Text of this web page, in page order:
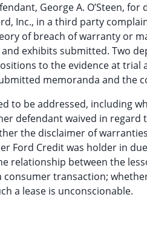
George A. O’Steen,
Inc., in a third party
of breach of warranty or
and exhibits submitted. Two
to the evidence at
memoranda and the
to be addressed, including
defendant waived in regard
the disclaimer of
Ford Credit was holder in
relationship between the
consumer transaction;
a lease is unconscionable.